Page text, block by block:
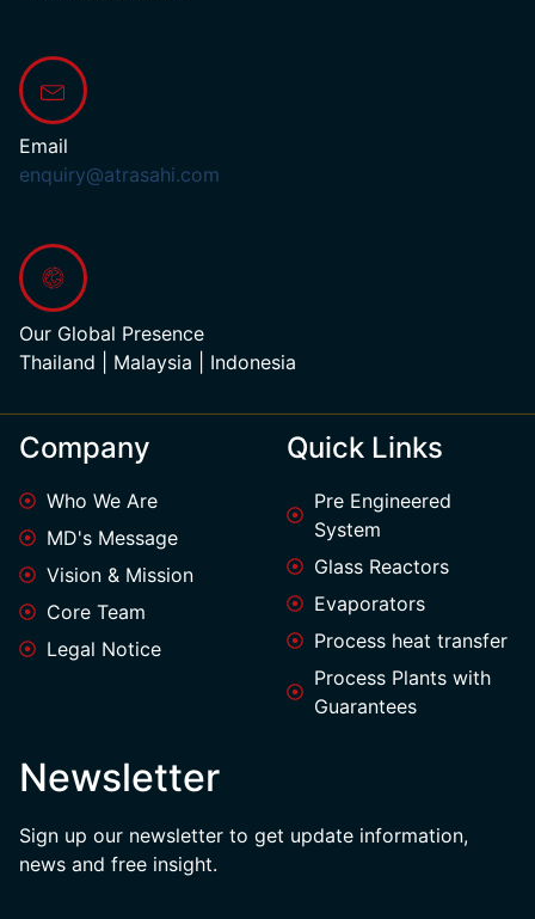
Email
enquiry@atrasahi.com
Our Global Presence
Thailand | Malaysia | Indonesia
Company
Who We Are
MD's Message
Vision & Mission
Core Team
Legal Notice
Quick Links
Pre Engineered
System
Glass Reactors
Evaporators
Process heat transfer
Process Plants with
Guarantees
Newsletter
Sign up our newsletter to get update information,
news and free insight.